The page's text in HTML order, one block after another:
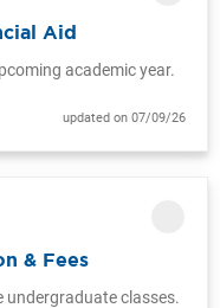
Aid
academic year.
updated on 07/09/26
& Fees
undergraduate classes.